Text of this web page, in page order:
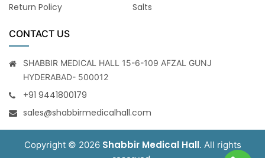
Return Policy
Salts
CONTACT US
SHABBIR MEDICAL HALL 15-6-109 AFZAL GUNJ
HYDERABAD- 500012
+91 9441800179
sales@shabbirmedicalhall.com
Copyright © 2026 Shabbir Medical Hall. All rights